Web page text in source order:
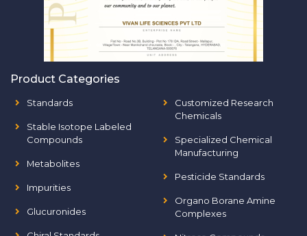
Product Categories
Standards
Stable Isotope Labeled
Compounds
Metabolites
Impurities
Glucuronides
Customized Research
Chemicals
Specialized Chemical
Manufacturing
Pesticide Standards
Organo Borane Amine
Complexes